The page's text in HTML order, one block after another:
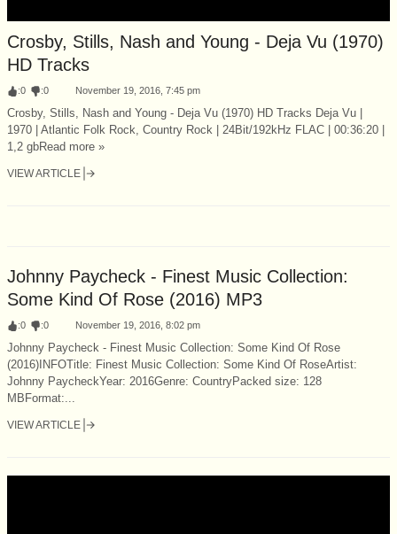
Crosby, Stills, Nash and Young - Deja Vu (1970)
HD Tracks
:0 :0 November 19, 2016, 7:45 pm
Crosby, Stills, Nash and Young - Deja Vu (1970) HD Tracks Deja Vu |
1970 | Atlantic Folk Rock, Country Rock | 24Bit/192kHz FLAC | 00:36:20 |
1,2 gbRead more »
VIEW ARTICLE
Johnny Paycheck - Finest Music Collection:
Some Kind Of Rose (2016) MP3
:0 :0 November 19, 2016, 8:02 pm
Johnny Paycheck - Finest Music Collection: Some Kind Of Rose
(2016)INFOTitle: Finest Music Collection: Some Kind Of RoseArtist:
Johnny PaycheckYear: 2016Genre: CountryPacked size: 128
MBFormat:...
VIEW ARTICLE